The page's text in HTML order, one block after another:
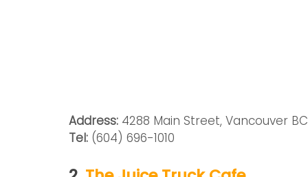
Address: 4288 Main Street, Vancouver
Tel: (604) 696-1010